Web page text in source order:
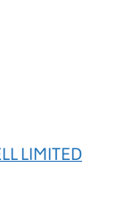
LIMITED